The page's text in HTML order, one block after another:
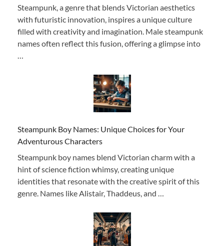
Steampunk, a genre that blends Victorian aesthetics
with futuristic innovation, inspires a unique culture
filled with creativity and imagination. Male steampunk
names often reflect this fusion, offering a glimpse into
Steampunk Boy Names: Unique Choices for Your
Adventurous Characters
Steampunk boy names blend Victorian charm with a
hint of science fiction whimsy, creating unique
identities that resonate with the creative spirit of this
genre. Names like Alistair, Thaddeus, and …